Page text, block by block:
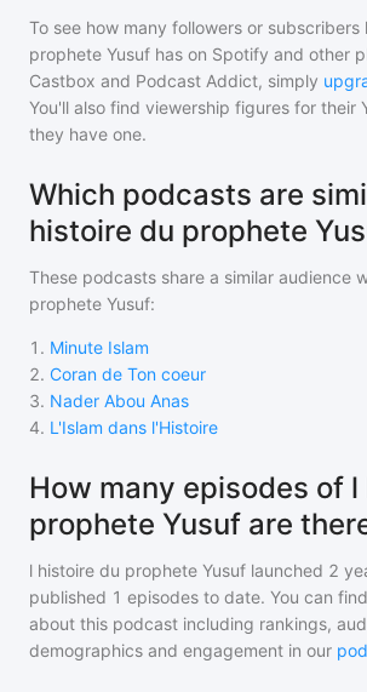
To see how many followers or subscribers
prophete Yusuf has on Spotify and other
Castbox and Podcast Addict, simply
You'll also find viewership figures for their
they have one.
Which podcasts are
histoire du prophete
These podcasts share a similar audience
prophete Yusuf:
1 . Minute Islam
2. Coran de Ton coeur
3. Nader Abou Anas
4. L'Islam dans l'Histoire
How many episodes of
prophete Yusuf are
l histoire du prophete Yusuf launched 2
published 1 episodes to date. You can
about this podcast including rankings,
demographics and engagement in our